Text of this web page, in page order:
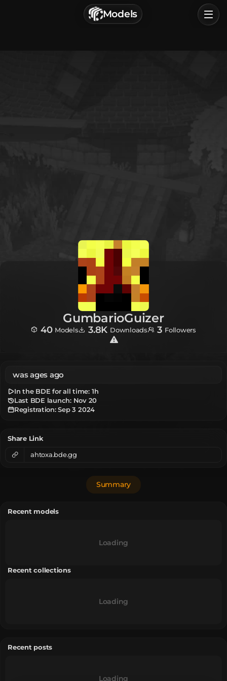
Models
GumbarioGuizer
40 Models 3.8K Downloads 3 Followers
was ages ago
In the BDE for all time: 1h
Last BDE launch: Nov 20
Registration: Sep 3 2024
Share Link
ahtoxa.bde.gg
Summary
Recent models
Loading
Recent collections
Loading
Recent posts
Loading